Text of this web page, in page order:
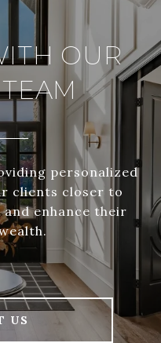
OUR
personalized
clients closer to
enhance their
US